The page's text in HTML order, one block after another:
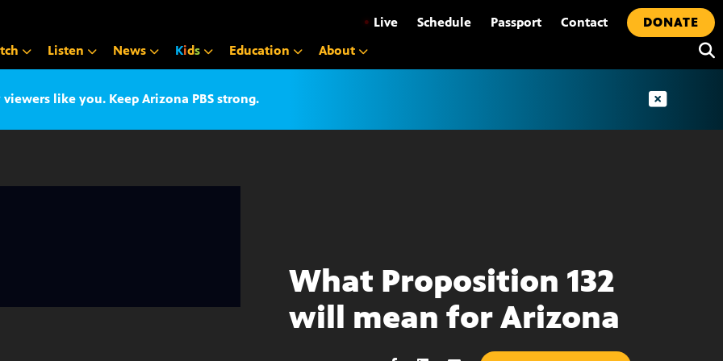
• Live Schedule Passport Contact
DONATE
Listen News Kids Education About
like you. Keep Arizona PBS strong.
What Proposition 132
will mean for Arizona